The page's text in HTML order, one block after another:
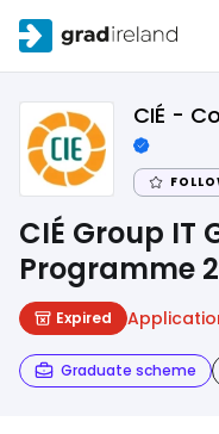
Skip to
CIÉ -
CIÉ Group IT
Programme
Expired
Graduate scheme